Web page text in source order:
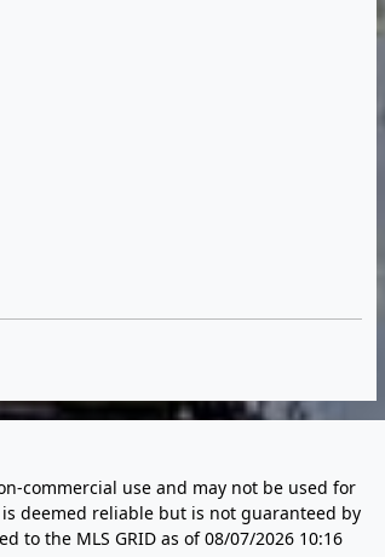
commercial use and may not be used for
deemed reliable but is not guaranteed by
to the MLS GRID as of08/07/2026 10:16